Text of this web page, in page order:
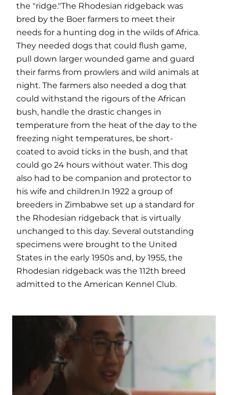
the "ridge."The Rhodesian ridgeback was
bred by the Boer farmers to meet their
needs for a hunting dog in the wilds of Africa.
They needed dogs that could flush game,
pull down larger wounded game and guard
their farms from prowlers and wild animals at
night. The farmers also needed a dog that
could withstand the rigours of the African
bush, handle the drastic changes in
temperature from the heat of the day to the
freezing night temperatures, be short-
coated to avoid ticks in the bush, and that
could go 24 hours without water. This dog
also had to be companion and protector to
his wife and children.In 1922 a group of
breeders in Zimbabwe set up a standard for
the Rhodesian ridgeback that is virtually
unchanged to this day. Several outstanding
specimens were brought to the United
States in the early 1950s and, by 1955, the
Rhodesian ridgeback was the 112th breed
admitted to the American Kennel Club.